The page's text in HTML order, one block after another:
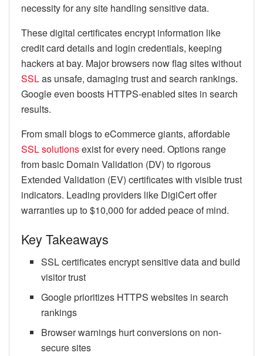
necessity for any site handling sensitive data.
These digital certificates encrypt information like
credit card details and login credentials, keeping
hackers at bay. Major browsers now flag sites without
SSLas unsafe, damaging trust and search rankings.
Google even boosts HTTPS-enabled sites in search
results.
From small blogs to eCommerce giants, affordable
SSL solutionsexist for every need. Options range
from basic Domain Validation (DV) to rigorous
Extended Validation (EV) certificates with visible trust
indicators. Leading providers like DigiCert offer
warranties up to $10,000 for added peace of mind.
Key Takeaways
SSL certificates encrypt sensitive data and build
visitor trust
Google prioritizes HTTPS websites in search
rankings
Browser warnings hurt conversions on non-
secure sites